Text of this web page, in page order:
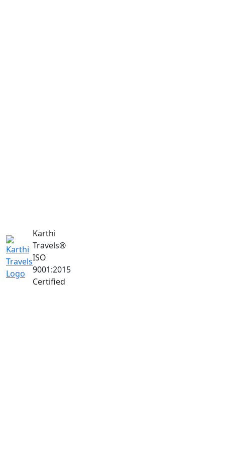
Karthi
Travels®
ISO
9001:2015
Certified